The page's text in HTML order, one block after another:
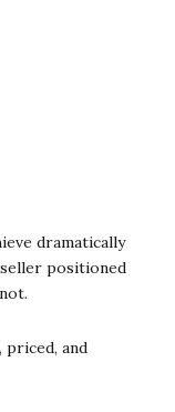
dramatically
positioned
and